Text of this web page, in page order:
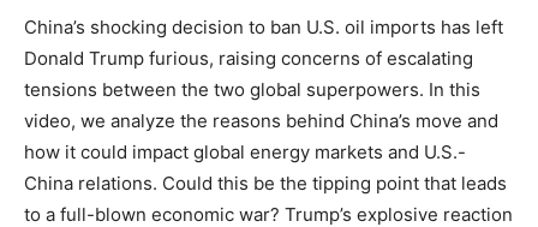
China’s shocking decision to ban U.S. oil imports has left
Donald Trump furious, raising concerns of escalating
tensions between the two global superpowers. In this
video, we analyze the reasons behind China’s move and
how it could impact global energy markets and U.S.-
China relations. Could this be the tipping point that leads
to a full-blown economic war? Trump’s explosive reaction